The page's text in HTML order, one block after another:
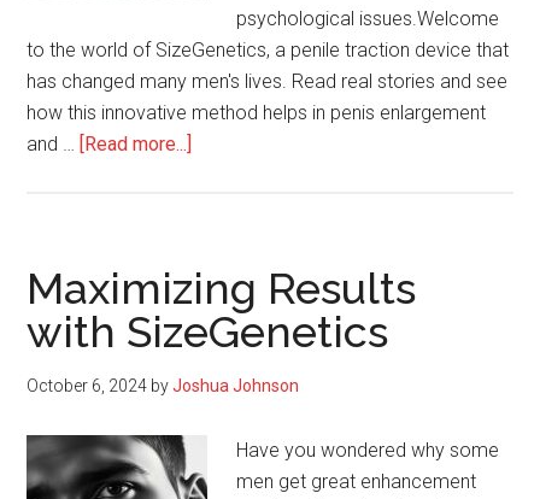
psychological issues.Welcome
to the world of SizeGenetics, a penile traction device that
has changed many men's lives. Read real stories and see
how this innovative method helps in penis enlargement
and … [Read more...]
Transformation
Using
SizeGenetics
Maximizing Results
with SizeGenetics
October 6, 2024 byJoshua Johnson
Have you wondered why some
men get great enhancement